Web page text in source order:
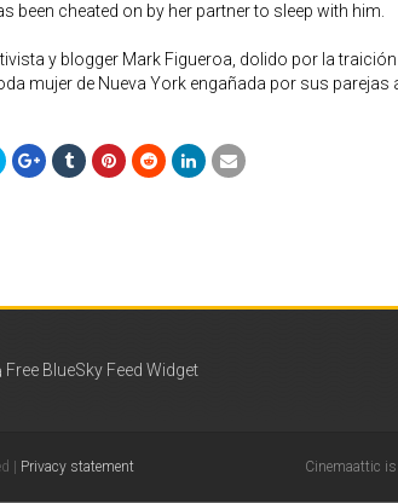
been cheated on by her partner to sleep with him.
y blogger Mark Figueroa, dolido por la
mujer de Nueva York engañada por sus parejas
Free BlueSky Feed Widget
| Privacy statement Cinemaattic